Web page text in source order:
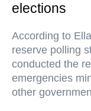
elections
According to
reserve polling
conducted the
emergencies
other